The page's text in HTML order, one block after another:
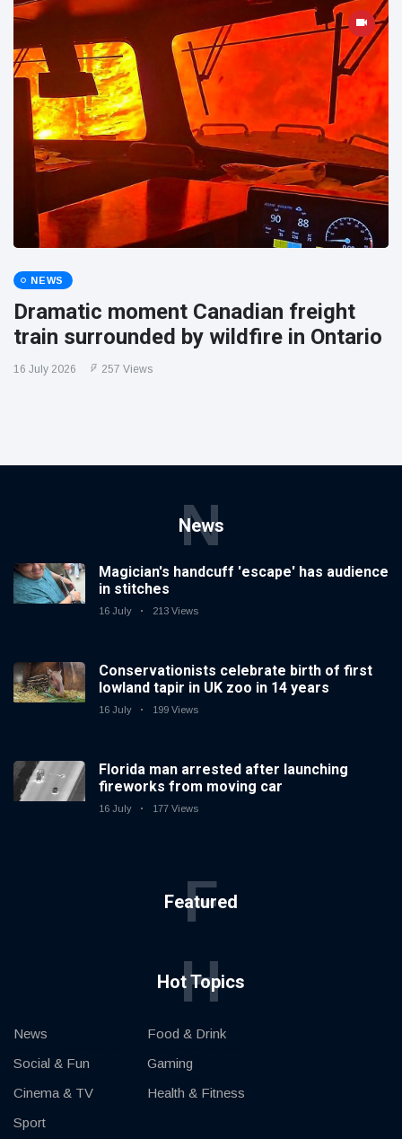
NEWS
Dramatic moment Canadian freight
train surrounded by wildfire in Ontario
16 July 2026 257 Views
News
N
Magician's handcuff 'escape' has audience
in stitches
16 July 213 Views
Conservationists celebrate birth of first
lowland tapir in UK zoo in 14 years
16 July 199 Views
Florida man arrested after launching
fireworks from moving car
16 July 177 Views
Featured
F
Hot Topics
H
News
Social & Fun
Cinema & TV
Sport
Food & Drink
Gaming
Health & Fitness